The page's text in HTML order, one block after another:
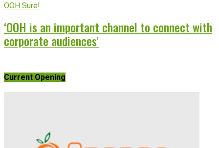
OOH Sure!
‘OOH is an important channel to connect with
corporate audiences’
Current Opening